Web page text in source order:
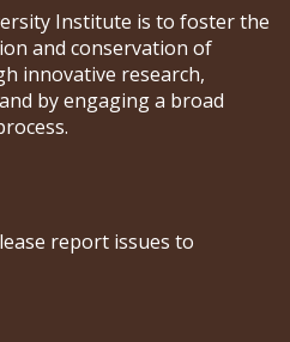
Institute is to foster the
and conservation of
innovative research,
by engaging a broad
report issues to